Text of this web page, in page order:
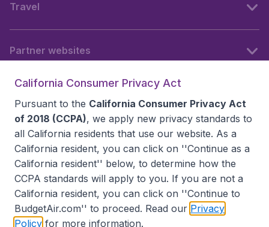
Travel
Partner websites
California Consumer Privacy Act
Pursuant to the California Consumer Privacy Act
of 2018 (CCPA), we apply new privacy standards to
all California residents that use our website. As a
California resident, you can click on ''Continue as a
California resident'' below, to determine how the
CCPA standards will apply to you. If you are not a
California resident, you can click on ''Continue to
BudgetAir.com'' to proceed. Read our Privacy
Policy for more information.